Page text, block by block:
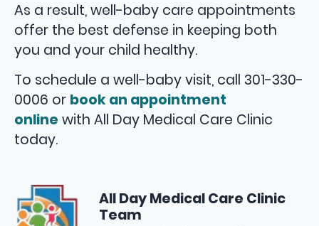
As a result, well-baby care appointments
offer the best defense in keeping both
you and your child healthy.
To schedule a well-baby visit, call 301-330-
0006 or book an appointment
online with All Day Medical Care Clinic
today.
All Day Medical Care Clinic
Team